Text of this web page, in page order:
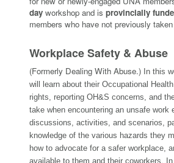
day workshop and is provincially
members who have not previously
Workplace Safety & Abuse
(Formerly Dealing With Abuse.)
In this
will learn about their Occupational
rights, reporting OH&S concerns, and
take when encountering an unsafe work
discussions, activities, and scenarios,
knowledge of the various hazards they
how to advocate for a safer workplace,
available to them and their coworkers.